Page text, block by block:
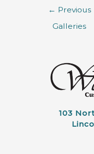
← Previous
Galleries
103